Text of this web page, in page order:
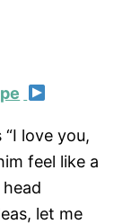
love you,
feel like a
let me